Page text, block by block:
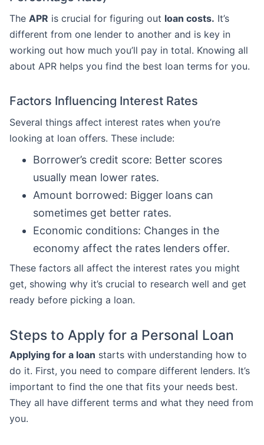
The APR is crucial for figuring out loan costs. It’s
different from one lender to another and is key in
working out how much you’ll pay in total. Knowing all
about APR helps you find the best loan terms for you.
Factors Influencing Interest Rates
Several things affect interest rates when you’re
looking at loan offers. These include:
Borrower’s credit score: Better scores
usually mean lower rates.
Amount borrowed: Bigger loans can
sometimes get better rates.
Economic conditions: Changes in the
economy affect the rates lenders offer.
These factors all affect the interest rates you might
get, showing why it’s crucial to research well and get
ready before picking a loan.
Steps to Apply for a Personal Loan
Applying for a loan starts with understanding how to
do it. First, you need to compare different lenders. It’s
important to find the one that fits your needs best.
They all have different terms and what they need from
you.